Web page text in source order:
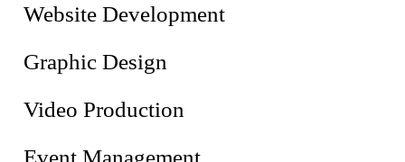
Website Development
Graphic Design
Video Production
Event Management